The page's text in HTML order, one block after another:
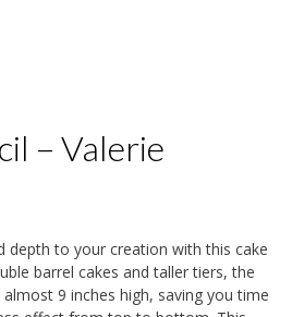
– Valerie
depth to your creation with this cake
barrel cakes and taller tiers, the
9 inches high, saving you time